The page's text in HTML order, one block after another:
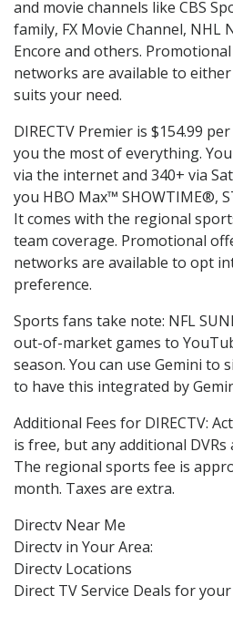
and movie channels like CBS
family, FX Movie Channel, NHL
Encore and others.
networks are available to
suits your need.
DIRECTV Premier is $154.99
you the most of everything.
via the internet and 340+ via
you HBO Max™ SHOWTIME®,
It comes with the regional
team coverage. Promotional
networks are available to opt
preference.
Sports fans take note: NFL
out-of-market games to
season. You can use Gemini to
to have this integrated by
Additional Fees for DIRECTV:
is free, but any additional
The regional sports fee is
month. Taxes are extra.
Directv Near Me
Directv in Your Area:
Directv Locations
Direct TV Service Deals for